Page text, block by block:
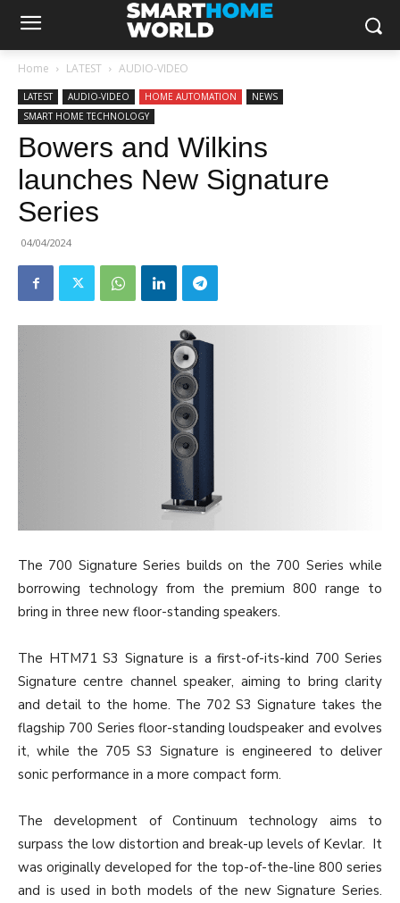
Home LATEST AUDIO-VIDEO
LATEST AUDIO-VIDEO HOME AUTOMATION
NEWS
SMART HOME TECHNOLOGY
Bowers and Wilkins
launches New Signature
Series
04/04/2024
The 700 Signature Series builds on the 700 Series while
borrowing technology from the premium 800 range to
bring in three new floor-standing speakers.
The HTM71 S3 Signature is a first-of-its-kind 700 Series
Signature centre channel speaker, aiming to bring clarity
and detail to the home. The 702 S3 Signature takes the
flagship 700 Series floor-standing loudspeaker and evolves
it, while the 705 S3 Signature is engineered to deliver
sonic performance in a more compact form.
The development of Continuum technology aims to
surpass the low distortion and break-up levels of Kevlar. It
was originally developed for the top-of-the-line 800 series
and is used in both models of the new Signature Series.